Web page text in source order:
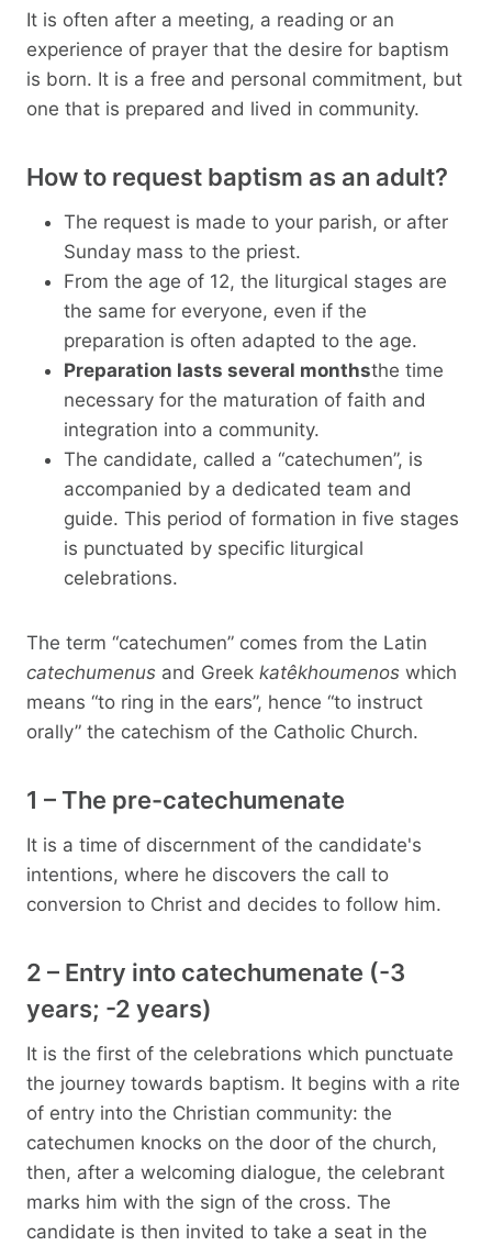
It is often after a meeting, a reading or an
experience of prayer that the desire for baptism
is born. It is a free and personal commitment, but
one that is prepared and lived in community.
How to request baptism as an adult?
The request is made to your parish, or after
Sunday mass to the priest.
From the age of 12, the liturgical stages are
the same for everyone, even if the
preparation is often adapted to the age.
Preparation lasts several monthsthe time
necessary for the maturation of faith and
integration into a community.
The candidate, called a “catechumen”, is
accompanied by a dedicated team and
guide. This period of formation in five stages
is punctuated by specific liturgical
celebrations.
The term “catechumen” comes from the Latin
catechumenus and Greek katêkhoumenos which
means “to ring in the ears”, hence “to instruct
orally” the catechism of the Catholic Church.
1 – The pre-catechumenate
It is a time of discernment of the candidate's
intentions, where he discovers the call to
conversion to Christ and decides to follow him.
2 – Entry into catechumenate (-3
years; -2 years)
It is the first of the celebrations which punctuate
the journey towards baptism. It begins with a rite
of entry into the Christian community: the
catechumen knocks on the door of the church,
then, after a welcoming dialogue, the celebrant
marks him with the sign of the cross. The
candidate is then invited to take a seat in the